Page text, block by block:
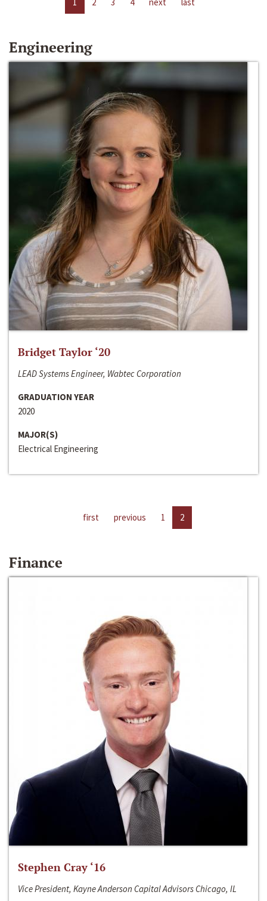
Engineering
Bridget Taylor ‘20
LEAD Systems Engineer, Wabtec Corporation
GRADUATION YEAR
2020
MAJOR(S)
Electrical Engineering
first previous 1 2
Finance
Stephen Cray ‘16
Vice President, Kayne Anderson Capital Advisors Chicago, IL